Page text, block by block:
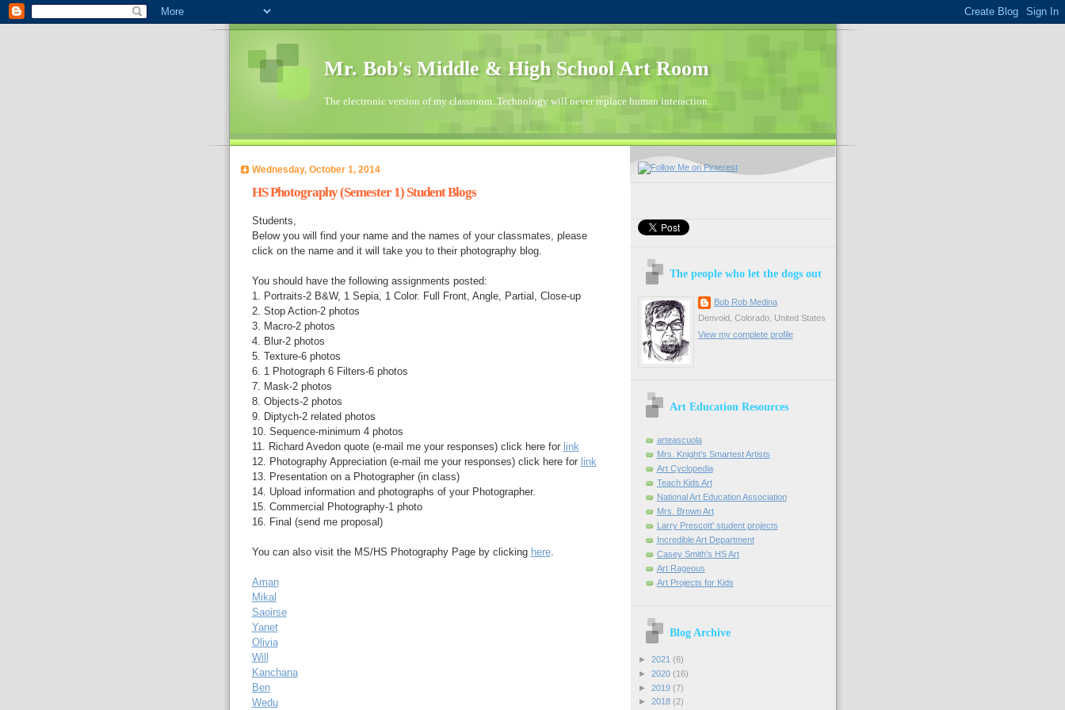
Mr. Bob's Middle & High School Art Room
The electronic version of my classroom. Technology will never replace human interaction.
Wednesday, October 1, 2014
HS Photography (Semester 1) Student Blogs
Students,
Below you will find your name and the names of your classmates, please
click on the name and it will take you to their photography blog.
You should have the following assignments posted:
1. Portraits-2 B&W, 1 Sepia, 1 Color. Full Front, Angle, Partial, Close-up
2. Stop Action-2 photos
3. Macro-2 photos
4. Blur-2 photos
5. Texture-6 photos
6. 1 Photograph 6 Filters-6 photos
7. Mask-2 photos
8. Objects-2 photos
9. Diptych-2 related photos
10. Sequence-minimum 4 photos
11. Richard Avedon quote (e-mail me your responses) click here for link
12. Photography Appreciation (e-mail me your responses) click here for link
13. Presentation on a Photographer (in class)
14. Upload information and photographs of your Photographer.
15. Commercial Photography-1 photo
16. Final (send me proposal)
You can also visit the MS/HS Photography Page by clicking here.
Aman
Mikal
Saoirse
Yanet
Olivia
Will
Kanchana
Ben
Wedu
The people who let the dogs out
Bob Rob Medina
Denvoid, Colorado, United States
View my complete profile
Art Education Resources
arteascuola
Mrs. Knight's Smartest Artists
Art Cyclopedia
Teach Kids Art
National Art Education Association
Mrs. Brown Art
Larry Prescott' student projects
Incredible Art Department
Casey Smith's HS Art
Art Rageous
Art Projects for Kids
Blog Archive
► 2021 (6)
► 2020 (16)
► 2019 (7)
► 2018 (2)